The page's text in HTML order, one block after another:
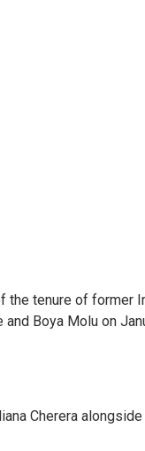
tenure of former
Boya Molu on
Cherera